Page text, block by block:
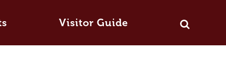
Visitor Guide